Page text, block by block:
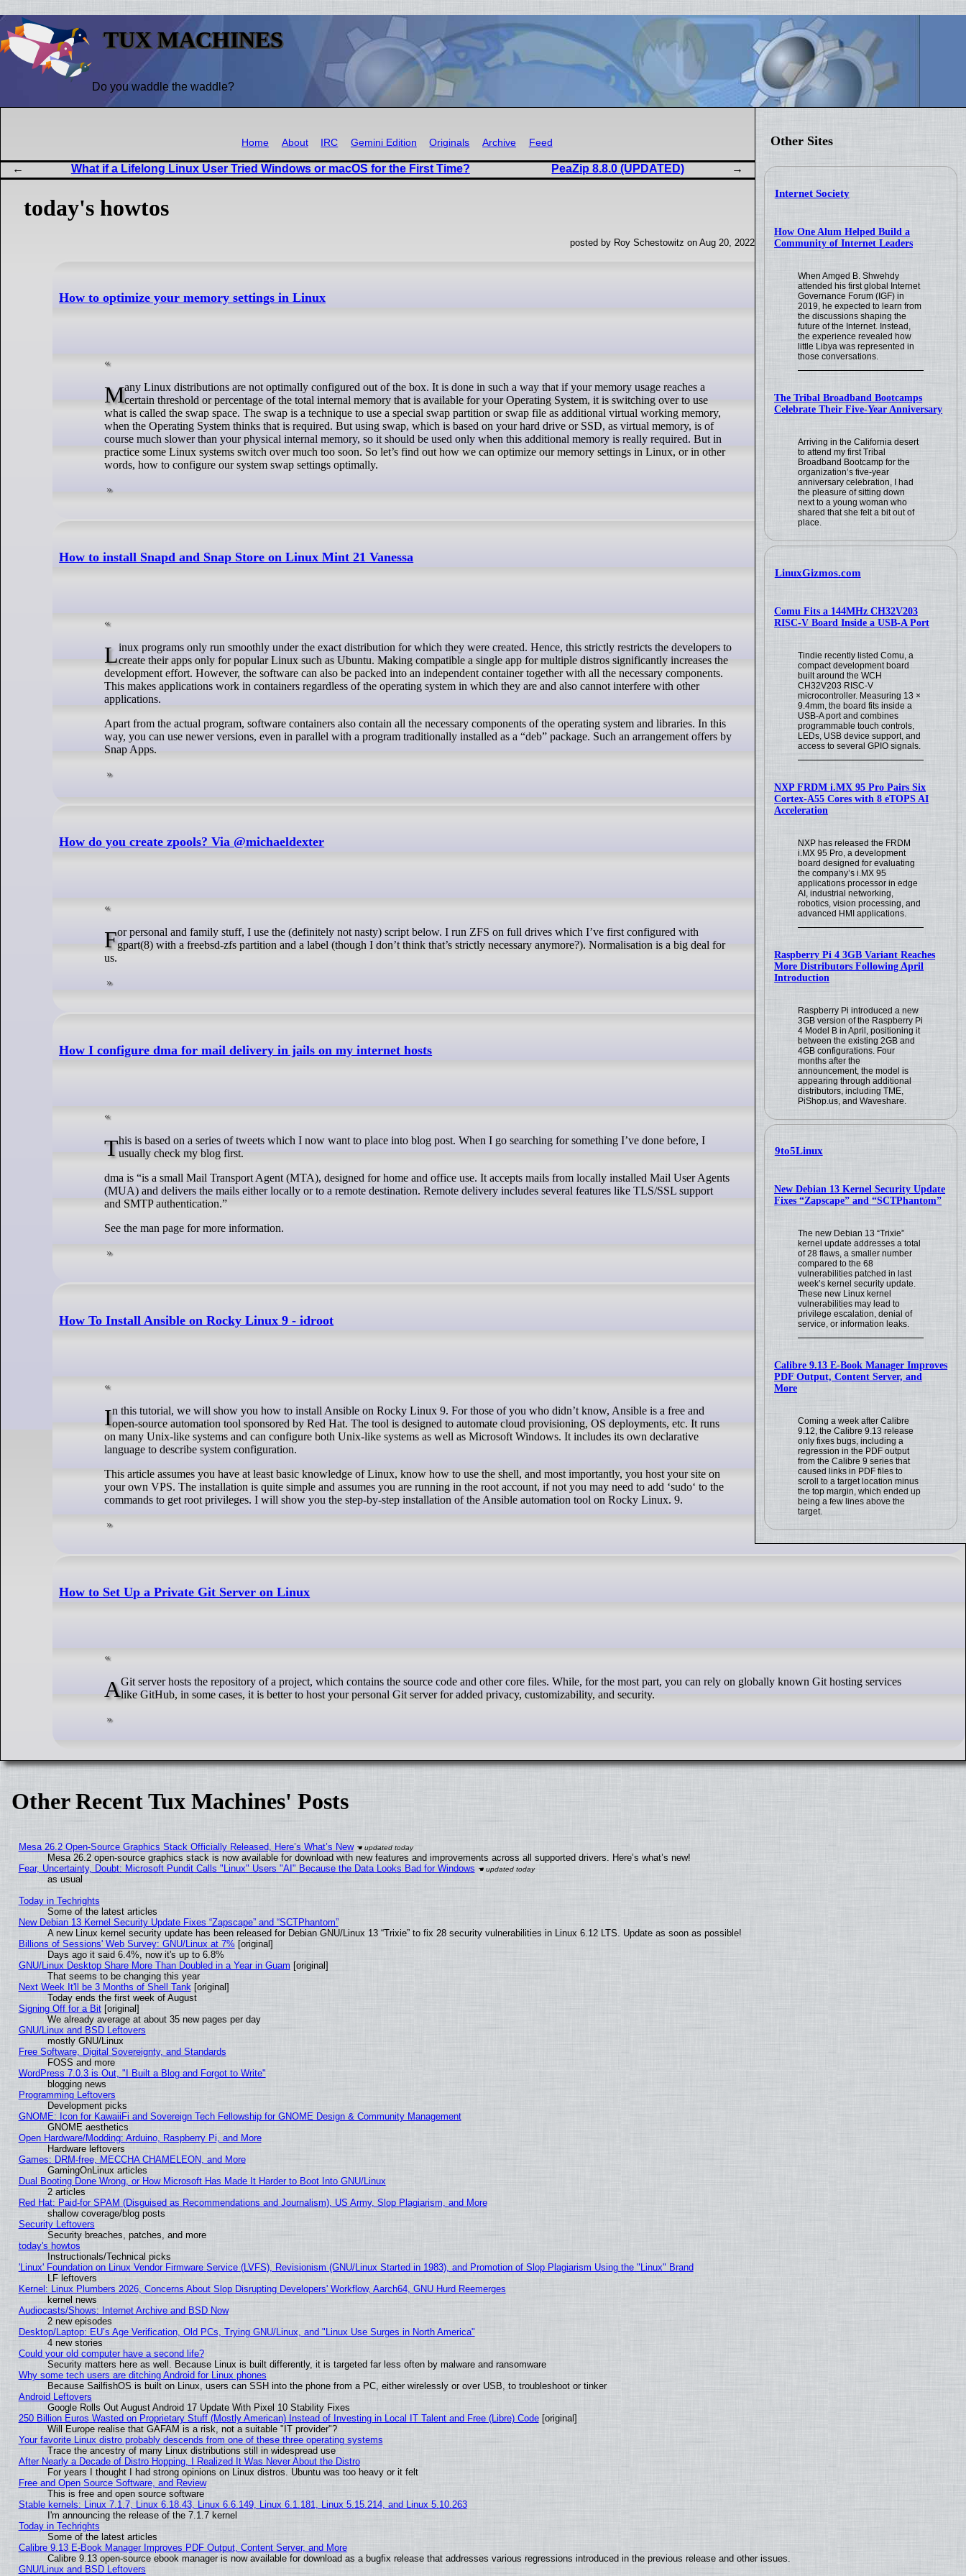
TUX MACHINES
Do you waddle the waddle?
Other Sites
Internet Society
How One Alum Helped Build a
Community of Internet Leaders
When Amged B. Shwehdy
attended his first global Internet
Governance Forum (IGF) in
2019, he expected to learn from
the discussions shaping the
future of the Internet. Instead,
the experience revealed how
little Libya was represented in
those conversations.
The Tribal Broadband Bootcamps
Celebrate Their Five-Year Anniversary
Arriving in the California desert
to attend my first Tribal
Broadband Bootcamp for the
organization’s five-year
anniversary celebration, I had
the pleasure of sitting down
next to a young woman who
shared that she felt a bit out of
place.
LinuxGizmos.com
Comu Fits a 144MHz CH32V203
RISC-V Board Inside a USB-A Port
Tindie recently listed Comu, a
compact development board
built around the WCH
CH32V203 RISC-V
microcontroller. Measuring 13 ×
9.4mm, the board fits inside a
USB-A port and combines
programmable touch controls,
LEDs, USB device support, and
access to several GPIO signals.
NXP FRDM i.MX 95 Pro Pairs Six
Cortex-A55 Cores with 8 eTOPS AI
Acceleration
NXP has released the FRDM
i.MX 95 Pro, a development
board designed for evaluating
the company’s i.MX 95
applications processor in edge
AI, industrial networking,
robotics, vision processing, and
advanced HMI applications.
Raspberry Pi 4 3GB Variant Reaches
More Distributors Following April
Introduction
Raspberry Pi introduced a new
3GB version of the Raspberry Pi
4 Model B in April, positioning it
between the existing 2GB and
4GB configurations. Four
months after the
announcement, the model is
appearing through additional
distributors, including TME,
PiShop.us, and Waveshare.
9to5Linux
New Debian 13 Kernel Security Update
Fixes “Zapscape” and “SCTPhantom”
The new Debian 13 “Trixie”
kernel update addresses a total
of 28 flaws, a smaller number
compared to the 68
vulnerabilities patched in last
week’s kernel security update.
These new Linux kernel
vulnerabilities may lead to
privilege escalation, denial of
service, or information leaks.
Calibre 9.13 E-Book Manager Improves
PDF Output, Content Server, and
More
Coming a week after Calibre
9.12, the Calibre 9.13 release
only fixes bugs, including a
regression in the PDF output
from the Calibre 9 series that
caused links in PDF files to
scroll to a target location minus
the top margin, which ended up
being a few lines above the
target.
Home About IRC Gemini Edition Originals Archive Feed
What if a Lifelong Linux User Tried Windows or macOS for the First Time? PeaZip 8.8.0 (UPDATED)
today's howtos
posted by Roy Schestowitz on Aug 20, 2022
How to optimize your memory settings in Linux
Many Linux distributions are not optimally configured out of the box. It is done in such a way that if your memory usage reaches acertain threshold or percentage of the total internal memory that is available for your Operating System, it is switching over to use
what is called the swap space. The swap is a technique to use a special swap partition or swap file as additional virtual working memory,
when the Operating System thinks that is required. But using swap, which is based on your hard drive or SSD, as virtual memory, is of
course much slower than your physical internal memory, so it should be used only when this additional memory is really required. But in
practice some Linux systems switch over much too soon. So let’s find out how we can optimize our memory settings in Linux, or in other
words, how to configure our system swap settings optimally.
How to install Snapd and Snap Store on Linux Mint 21 Vanessa
Linux programs only run smoothly under the exact distribution for which they were created. Hence, this strictly restricts the developers tocreate their apps only for popular Linux such as Ubuntu. Making compatible a single app for multiple distros significantly increases the
development effort. However, the software can also be packed into an independent container together with all the necessary components.
This makes applications work in containers regardless of the operating system in which they are and also cannot interfere with other
applications.
Apart from the actual program, software containers also contain all the necessary components of the operating system and libraries. In this
way, you can use newer versions, even in parallel with a program traditionally installed as a “deb” package. Such an arrangement offers by
Snap Apps.
How do you create zpools? Via @michaeldexter
For personal and family stuff, I use the (definitely not nasty) script below. I run ZFS on full drives which I’ve first configured withgpart(8) with a freebsd-zfs partition and a label (though I don’t think that’s strictly necessary anymore?). Normalisation is a big deal for
us.
How I configure dma for mail delivery in jails on my internet hosts
This is based on a series of tweets which I now want to place into blog post. When I go searching for something I’ve done before, Iusually check my blog first.
dma is “is a small Mail Transport Agent (MTA), designed for home and office use. It accepts mails from locally installed Mail User Agents
(MUA) and delivers the mails either locally or to a remote destination. Remote delivery includes several features like TLS/SSL support
and SMTP authentication.”
See the man page for more information.
How To Install Ansible on Rocky Linux 9 - idroot
In this tutorial, we will show you how to install Ansible on Rocky Linux 9. For those of you who didn’t know, Ansible is a free andopen-source automation tool sponsored by Red Hat. The tool is designed to automate cloud provisioning, OS deployments, etc. It runs
on many Unix-like systems and can configure both Unix-like systems as well as Microsoft Windows. It includes its own declarative
language to describe system configuration.
This article assumes you have at least basic knowledge of Linux, know how to use the shell, and most importantly, you host your site on
your own VPS. The installation is quite simple and assumes you are running in the root account, if not you may need to add ‘sudo‘ to the
commands to get root privileges. I will show you the step-by-step installation of the Ansible automation tool on Rocky Linux. 9.
How to Set Up a Private Git Server on Linux
A Git server hosts the repository of a project, which contains the source code and other core files. While, for the most part, you can rely on globally known Git hosting serviceslike GitHub, in some cases, it is better to host your personal Git server for added privacy, customizability, and security.
Other Recent Tux Machines' Posts
Mesa 26.2 Open-Source Graphics Stack Officially Released, Here’s What’s New
Mesa 26.2 open-source graphics stack is now available for download with new features and improvements across all supported drivers. Here’s what’s new!
Fear, Uncertainty, Doubt: Microsoft Pundit Calls "Linux" Users "AI" Because the Data Looks Bad for Windows
as usual
Today in Techrights
Some of the latest articles
New Debian 13 Kernel Security Update Fixes “Zapscape” and “SCTPhantom”
A new Linux kernel security update has been released for Debian GNU/Linux 13 “Trixie” to fix 28 security vulnerabilities in Linux 6.12 LTS. Update as soon as possible!
Billions of Sessions' Web Survey: GNU/Linux at 7% [original]
Days ago it said 6.4%, now it's up to 6.8%
GNU/Linux Desktop Share More Than Doubled in a Year in Guam [original]
That seems to be changing this year
Next Week It'll be 3 Months of Shell Tank[original]
Today ends the first week of August
Signing Off for a Bit[original]
We already average at about 35 new pages per day
GNU/Linux and BSD Leftovers
mostly GNU/Linux
Free Software, Digital Sovereignty, and Standards
FOSS and more
WordPress 7.0.3 is Out, "I Built a Blog and Forgot to Write"
blogging news
Programming Leftovers
Development picks
GNOME: Icon for KawaiiFi and Sovereign Tech Fellowship for GNOME Design & Community Management
GNOME aesthetics
Open Hardware/Modding: Arduino, Raspberry Pi, and More
Hardware leftovers
Games: DRM-free, MECCHA CHAMELEON, and More
GamingOnLinux articles
Dual Booting Done Wrong, or How Microsoft Has Made It Harder to Boot Into GNU/Linux
2 articles
Red Hat: Paid-for SPAM (Disguised as Recommendations and Journalism), US Army, Slop Plagiarism, and More
shallow coverage/blog posts
Security Leftovers
Security breaches, patches, and more
today's howtos
Instructionals/Technical picks
'Linux' Foundation on Linux Vendor Firmware Service (LVFS), Revisionism (GNU/Linux Started in 1983), and Promotion of Slop Plagiarism Using the "Linux" Brand
LF leftovers
Kernel: Linux Plumbers 2026, Concerns About Slop Disrupting Developers' Workflow, Aarch64, GNU Hurd Reemerges
kernel news
Audiocasts/Shows: Internet Archive and BSD Now
2 new episodes
Desktop/Laptop: EU’s Age Verification, Old PCs, Trying GNU/Linux, and "Linux Use Surges in North America"
4 new stories
Could your old computer have a second life?
Security matters here as well. Because Linux is built differently, it is targeted far less often by malware and ransomware
Why some tech users are ditching Android for Linux phones
Because SailfishOS is built on Linux, users can SSH into the phone from a PC, either wirelessly or over USB, to troubleshoot or tinker
Android Leftovers
Google Rolls Out August Android 17 Update With Pixel 10 Stability Fixes
250 Billion Euros Wasted on Proprietary Stuff (Mostly American) Instead of Investing in Local IT Talent and Free (Libre) Code[original]
Will Europe realise that GAFAM is a risk, not a suitable "IT provider"?
Your favorite Linux distro probably descends from one of these three operating systems
Trace the ancestry of many Linux distributions still in widespread use
After Nearly a Decade of Distro Hopping, I Realized It Was Never About the Distro
For years I thought I had strong opinions on Linux distros. Ubuntu was too heavy or it felt
Free and Open Source Software, and Review
This is free and open source software
Stable kernels: Linux 7.1.7, Linux 6.18.43, Linux 6.6.149, Linux 6.1.181, Linux 5.15.214, and Linux 5.10.263
I'm announcing the release of the 7.1.7 kernel
Today in Techrights
Some of the latest articles
Calibre 9.13 E-Book Manager Improves PDF Output, Content Server, and More
Calibre 9.13 open-source ebook manager is now available for download as a bugfix release that addresses various regressions introduced in the previous release and other issues.
GNU/Linux and BSD Leftovers